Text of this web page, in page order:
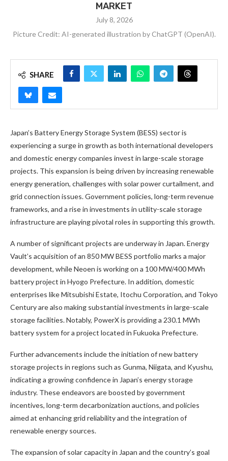
MARKET
July 8, 2026
Picture Credit: AI-generated illustration by ChatGPT (OpenAI).
SHARE
Japan’s Battery Energy Storage System (BESS) sector is
experiencing a surge in growth as both international developers
and domestic energy companies invest in large-scale storage
projects. This expansion is being driven by increasing renewable
energy generation, challenges with solar power curtailment, and
grid connection issues. Government policies, long-term revenue
frameworks, and a rise in investments in utility-scale storage
infrastructure are playing pivotal roles in supporting this growth.
A number of significant projects are underway in Japan. Energy
Vault’s acquisition of an 850 MW BESS portfolio marks a major
development, while Neoen is working on a 100 MW/400 MWh
battery project in Hyogo Prefecture. In addition, domestic
enterprises like Mitsubishi Estate, Itochu Corporation, and Tokyo
Century are also making substantial investments in large-scale
storage facilities. Notably, PowerX is providing a 230.1 MWh
battery system for a project located in Fukuoka Prefecture.
Further advancements include the initiation of new battery
storage projects in regions such as Gunma, Niigata, and Kyushu,
indicating a growing confidence in Japan’s energy storage
industry. These endeavors are boosted by government
incentives, long-term decarbonization auctions, and policies
aimed at enhancing grid reliability and the integration of
renewable energy sources.
The expansion of solar capacity in Japan and the country’s goal